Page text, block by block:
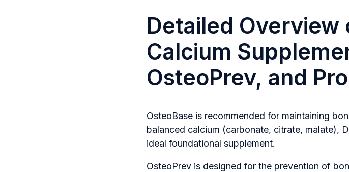
Detailed Overview
Calcium
OsteoPrev, and
OsteoBase is recommended for maintaining
balanced calcium (carbonate, citrate, malate),
ideal foundational supplement.
OsteoPrev is designed for the prevention of